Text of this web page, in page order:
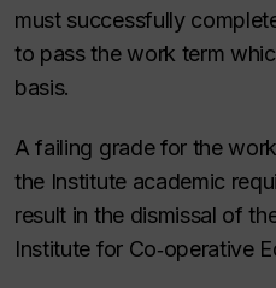
must successfully
to pass the work term
basis.
A failing grade for the
the Institute academic
result in the dismissal of
Institute for Co‑operative